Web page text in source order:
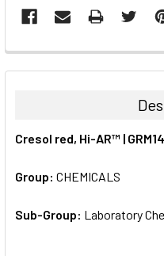
FREQUENTLY
BOUGHT
ALL
ADD
Cresol red, Hi-AR™ |
Group: CHEMICALS
Sub-Group: Laboratory